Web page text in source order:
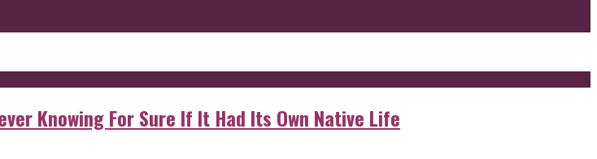
Knowing For Sure If It Had Its Own Native Life